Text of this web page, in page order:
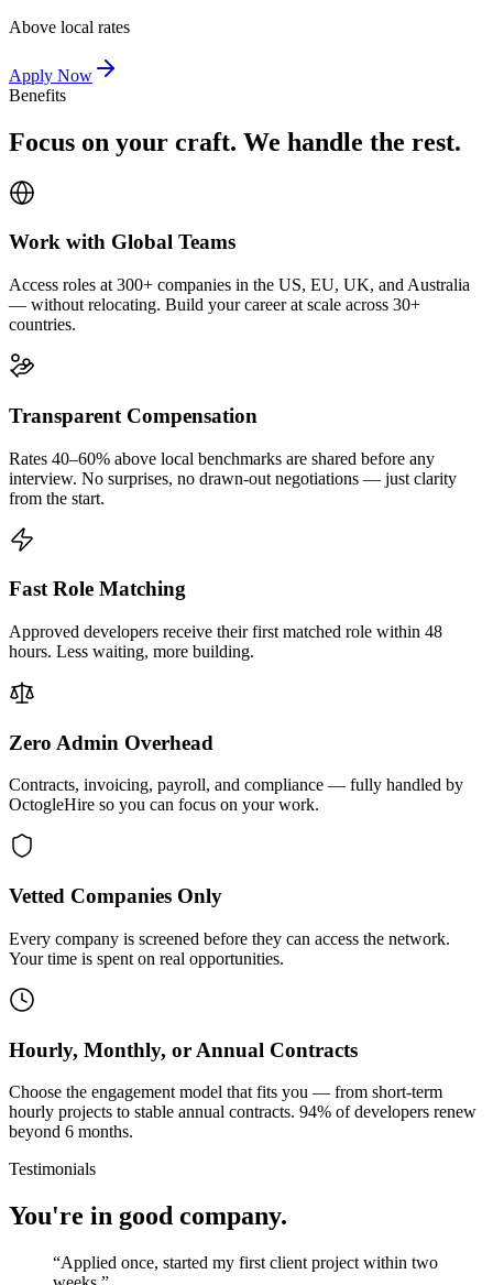
Above local rates
Apply Now
Benefits
Focus on your craft. We handle the rest.
Work with Global Teams
Access roles at 300+ companies in the US, EU, UK, and Australia
— without relocating. Build your career at scale across 30+
countries.
Transparent Compensation
Rates 40–60% above local benchmarks are shared before any
interview. No surprises, no drawn-out negotiations — just clarity
from the start.
Fast Role Matching
Approved developers receive their first matched role within 48
hours. Less waiting, more building.
Zero Admin Overhead
Contracts, invoicing, payroll, and compliance — fully handled by
OctogleHire so you can focus on your work.
Vetted Companies Only
Every company is screened before they can access the network.
Your time is spent on real opportunities.
Hourly, Monthly, or Annual Contracts
Choose the engagement model that fits you — from short-term
hourly projects to stable annual contracts. 94% of developers renew
beyond 6 months.
Testimonials
You're in good company.
“Applied once, started my first client project within two